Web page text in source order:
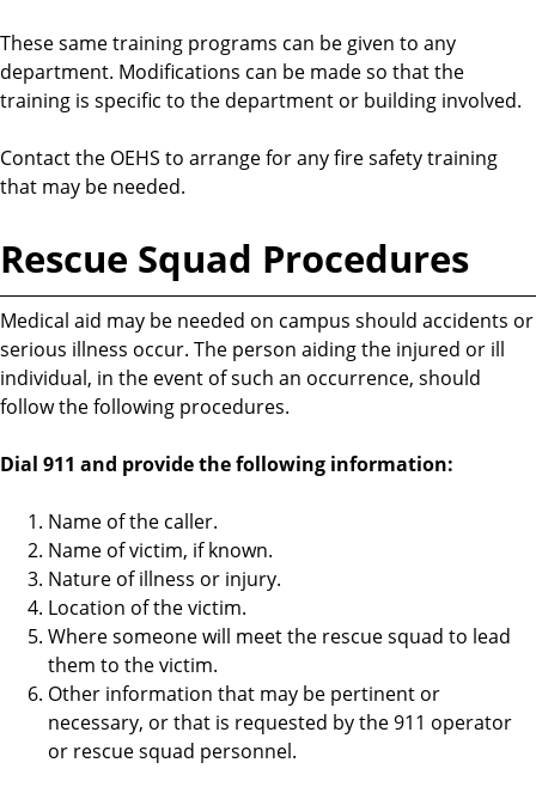
These same training programs can be given to any
department. Modifications can be made so that the
training is specific to the department or building involved.
Contact the OEHS to arrange for any fire safety training
that may be needed.
Rescue Squad Procedures
Medical aid may be needed on campus should accidents or
serious illness occur. The person aiding the injured or ill
individual, in the event of such an occurrence, should
follow the following procedures.
Dial 911 and provide the following information:
Name of the caller.
Name of victim, if known.
Nature of illness or injury.
Location of the victim.
Where someone will meet the rescue squad to lead
them to the victim.
Other information that may be pertinent or
necessary, or that is requested by the 911 operator
or rescue squad personnel.